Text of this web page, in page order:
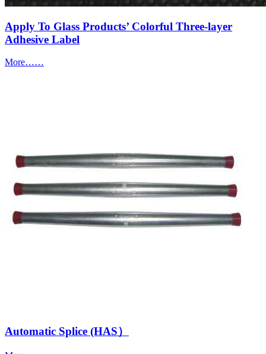
Apply To Glass Products’ Colorful Three-layer
Adhesive Label
More……
Automatic Splice (HAS）